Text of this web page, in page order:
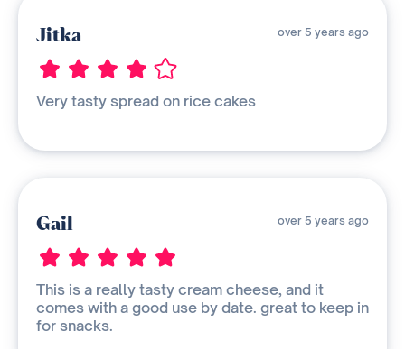
Jitka over 5 years ago
Very tasty spread on rice cakes
Gail over 5 years ago
This is a really tasty cream cheese, and it
comes with a good use by date. great to keep in
for snacks.